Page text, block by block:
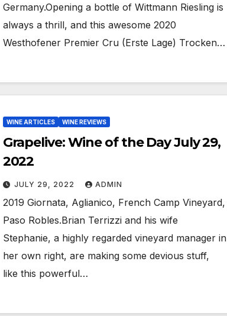
Germany.Opening a bottle of Wittmann Riesling is
always a thrill, and this awesome 2020
Westhofener Premier Cru (Erste Lage) Trocken…
WINE ARTICLES WINE REVIEWS
Grapelive: Wine of the Day July 29,
2022
JULY 29, 2022 ADMIN
2019 Giornata, Aglianico, French Camp Vineyard,
Paso Robles.Brian Terrizzi and his wife
Stephanie, a highly regarded vineyard manager in
her own right, are making some devious stuff,
like this powerful…